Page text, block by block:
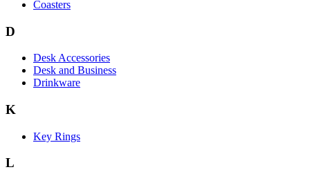
Coasters
D
Desk Accessories
Desk and Business
Drinkware
K
Key Rings
L